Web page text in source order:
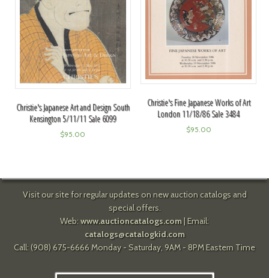
Christie's Japanese Art and Design South
Kensington 5/11/11 Sale 6099
$95.00
Christie's Fine Japanese Works of Art
London 11/18/86 Sale 3484
$95.00
Visit our site for regular updates on new auction catalogs and
special offers.
Web: www.auctioncatalogs.com| Email:
catalogs@catalogkid.com
Call: (908) 675-6666 Monday - Saturday, 9AM - 8PM Eastern Time